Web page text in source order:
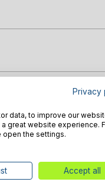
Privacy
data, to improve our
great website experience.
open the settings.
Accept all